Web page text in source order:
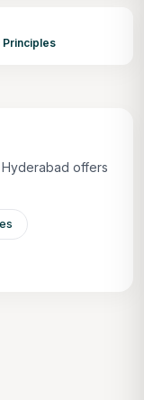
Principles
offers